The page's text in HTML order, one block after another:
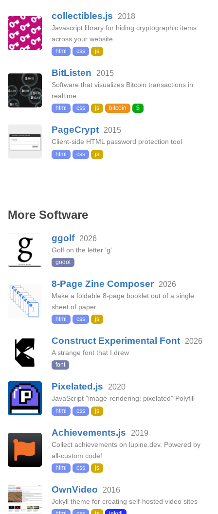
collectibles.js 2018
Javascript library for hiding cryptographic items
across your website
html css js
BitListen 2015
Software that visualizes Bitcoin transactions in
realtime
html css js bitcoin $
PageCrypt 2015
Client-side HTML password protection tool
html css js
More Software
ggolf 2026
Golf on the letter 'g'
godot
8-Page Zine Composer 2026
Make a foldable 8-page booklet out of a single
sheet of paper
html css js
Construct Experimental Font 2026
A strange font that I drew
font
Pixelated.js 2020
JavaScript "image-rendering: pixelated" Polyfill
html css js
Achievements.js 2019
Collect achievements on lupine.dev. Powered by
all-custom code!
html css js
OwnVideo 2016
Jekyll theme for creating self-hosted video sites